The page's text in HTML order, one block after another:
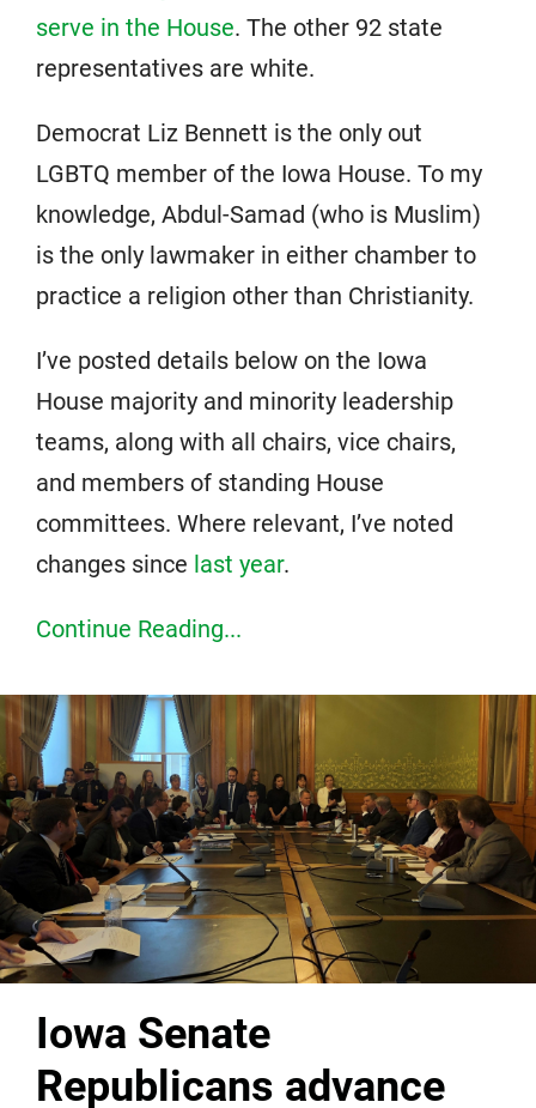
serve in the House. The other 92 state
representatives are white.
Democrat Liz Bennett is the only out
LGBTQ member of the Iowa House. To my
knowledge, Abdul-Samad (who is Muslim)
is the only lawmaker in either chamber to
practice a religion other than Christianity.
I’ve posted details below on the Iowa
House majority and minority leadership
teams, along with all chairs, vice chairs,
and members of standing House
committees. Where relevant, I’ve noted
changes since last year.
Continue Reading...
Iowa Senate
Republicans advance